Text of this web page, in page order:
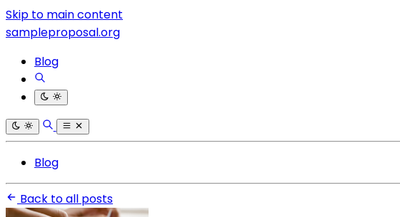
Skip to main content
sampleproposal.org
Blog
Blog
Back to all posts